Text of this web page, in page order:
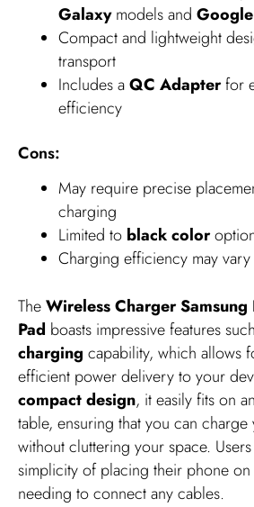
Galaxymodels and
Compact and lightweight
transport
Includes aQC Adapterfor
efficiency
Cons:
May require precise
charging
Limited to black color
Charging efficiency may
TheWireless Charger Samsung
Pad boasts impressive features
charging capability, which allows
efficient power delivery to your
compact design, it easily fits on
table, ensuring that you can
without cluttering your space.
simplicity of placing their phone
needing to connect any cables.